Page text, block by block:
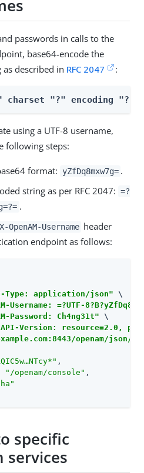
passwords in calls to the
base64-encode the
described in RFC 2047 :
charset "?" encoding "?"
using a UTF-8 username,
following steps:
format: yZfDq8mxw7g= .
string as per RFC 2047: =?
.
X-OpenAM-Username header
endpoint as follows:
Type: application/json" \
Username: =?UTF-
Password: Ch4ng31t" \
Version: resource=2.0,
openam/
,
"/openam/console" ,
specific